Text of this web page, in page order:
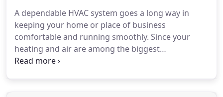
A dependable HVAC system goes a long way in
keeping your home or place of business
comfortable and running smoothly. Since your
heating and air are among the biggest
components of your property, you will want to